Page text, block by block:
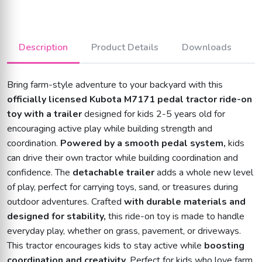
Description Product Details Downloads
Bring farm-style adventure to your backyard with this
officially licensed Kubota M7171 pedal tractor ride-on
toy with a trailerdesigned for kids 2-5 years old for
encouraging active play while building strength and
coordination. Powered by a smooth pedal system, kids
can drive their own tractor while building coordination and
confidence. The detachable traileradds a whole new level
of play, perfect for carrying toys, sand, or treasures during
outdoor adventures. Crafted with durable materials and
designed for stability, this ride-on toy is made to handle
everyday play, whether on grass, pavement, or driveways.
This tractor encourages kids to stay active while boosting